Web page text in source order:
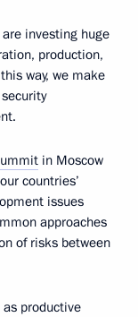
investing huge
production,
way, we make
in Moscow
countries’
issues
approaches
of risks between
productive